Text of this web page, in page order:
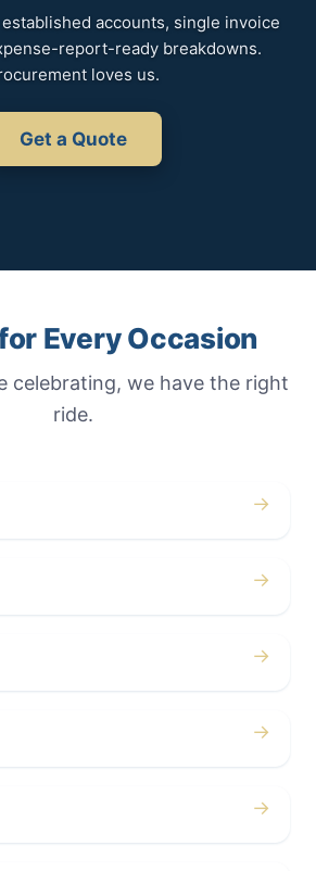
accounts, single invoice
report-ready breakdowns.
loves us.
Get a Quote
Every Occasion
celebrating, we have the right
ride.
→
→
→
→
→